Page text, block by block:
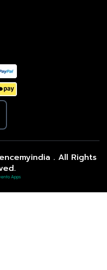
. All Rights
Apps